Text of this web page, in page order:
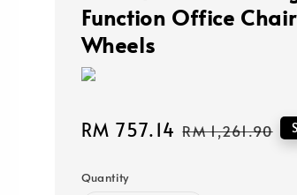
Function Office
Wheels
Sale
RM 757.14 Regular
RM 1,261.90
Quantity